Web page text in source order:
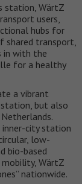
station, WärtZ
users,
hubs for
shared transport,
in with the
for a healthy
a vibrant
but also
city station
low-
bio-based
WärtZ
nationwide.